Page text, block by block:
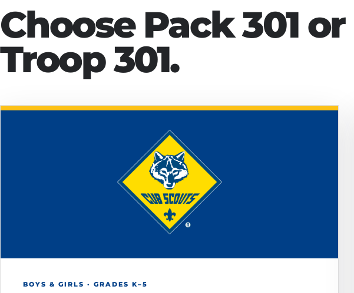
Choose Pack 301 or
Troop 301.
BOYS & GIRLS · GRADES K–5